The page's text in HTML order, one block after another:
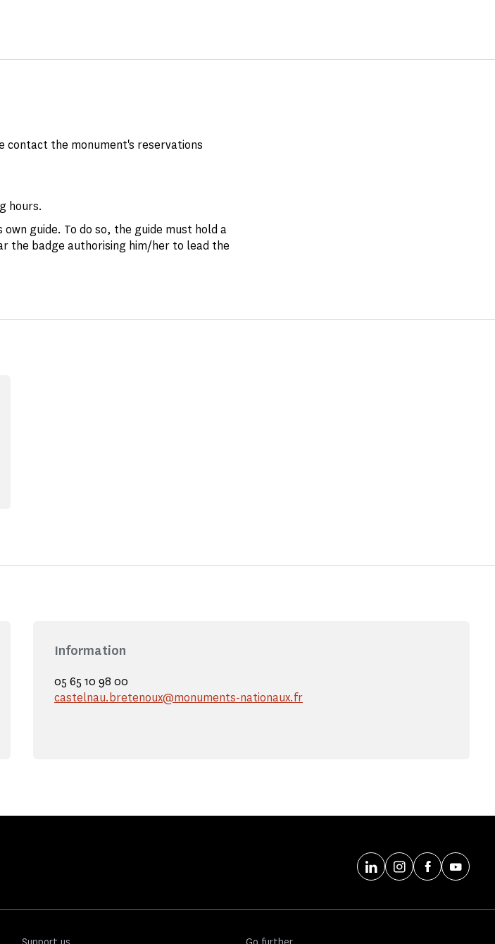
contact the monument's reservations
hours.
guide. To do so, the guide must hold a
the badge authorising him/her to lead the
Information
05 65 10 98 00
castelnau.bretenoux@monuments-nationaux.fr